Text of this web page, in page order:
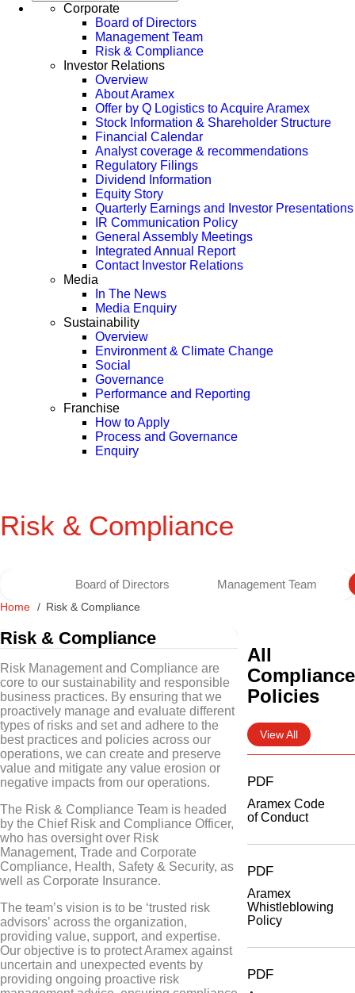
Corporate
Board of Directors
Management Team
Risk & Compliance
Investor Relations
Overview
About Aramex
Offer by Q Logistics to Acquire Aramex
Stock Information & Shareholder Structure
Financial Calendar
Analyst coverage & recommendations
Regulatory Filings
Dividend Information
Equity Story
Quarterly Earnings and Investor Presentations
IR Communication Policy
General Assembly Meetings
Integrated Annual Report
Contact Investor Relations
Media
In The News
Media Enquiry
Sustainability
Overview
Environment & Climate Change
Social
Governance
Performance and Reporting
Franchise
How to Apply
Process and Governance
Enquiry
Risk & Compliance
Board of Directors Management Team
Home Risk & Compliance
Risk & Compliance
Risk Management and Compliance are
core to our sustainability and responsible
business practices. By ensuring that we
proactively manage and evaluate different
types of risks and set and adhere to the
best practices and policies across our
operations, we can create and preserve
value and mitigate any value erosion or
negative impacts from our operations.
The Risk & Compliance Team is headed
by the Chief Risk and Compliance Officer,
who has oversight over Risk
Management, Trade and Corporate
Compliance, Health, Safety & Security, as
well as Corporate Insurance.
The team’s vision is to be ‘trusted risk
advisors’ across the organization,
providing value, support, and expertise.
Our objective is to protect Aramex against
uncertain and unexpected events by
providing ongoing proactive risk
All
Compliance
Policies
View All
PDF
Aramex Code
of Conduct
PDF
Aramex
Whistleblowing
Policy
PDF